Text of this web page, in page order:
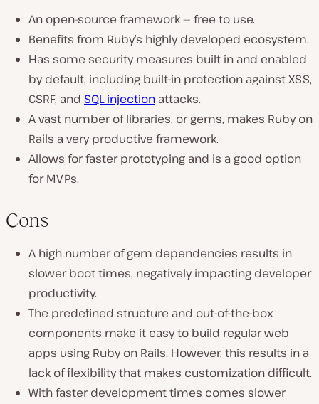
An open-source framework — free to use.
Benefits from Ruby’s highly developed ecosystem.
Has some security measures built in and enabled
by default, including built-in protection against XSS,
CSRF, and SQL injection attacks.
A vast number of libraries, or gems, makes Ruby on
Rails a very productive framework.
Allows for faster prototyping and is a good option
for MVPs.
Cons
A high number of gem dependencies results in
slower boot times, negatively impacting developer
productivity.
The predefined structure and out-of-the-box
components make it easy to build regular web
apps using Ruby on Rails. However, this results in a
lack of flexibility that makes customization difficult.
With faster development times comes slower